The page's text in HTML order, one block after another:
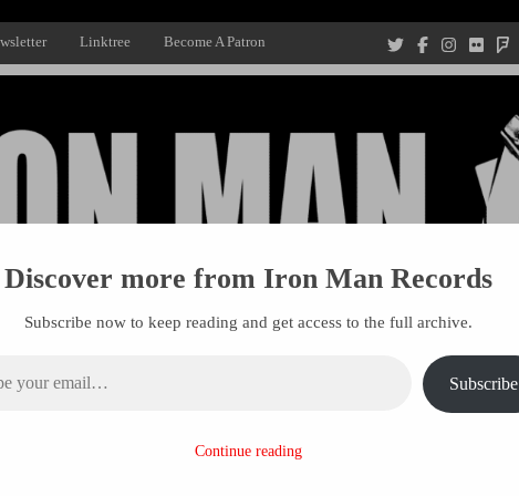
Linktree Become A Patron
Discover more from Iron Man Records
Subscribe now to keep reading and get access to the full archive.
Subscribe
Continue reading